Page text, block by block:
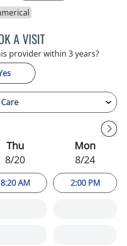
A VISITKIMBERLY FRACK, APRN
provider within 3 years?
Thu
8/20
8:20 AM
Mon
8/24
2:00 PM